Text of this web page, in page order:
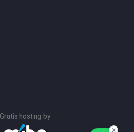
Gratis hosting by
FOCAL PERSON 2
✕